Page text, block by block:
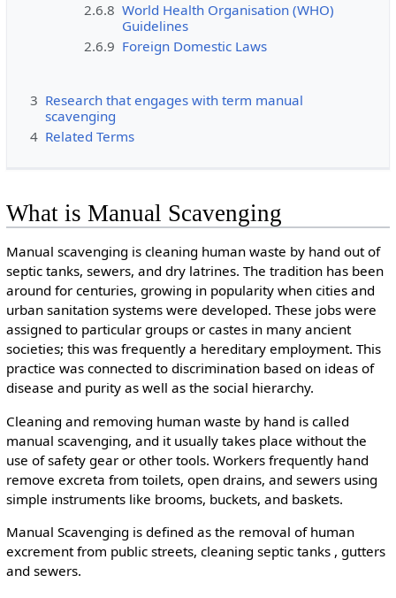
2.6.8 World Health Organisation (WHO)
Guidelines
2.6.9 Foreign Domestic Laws
3 Research that engages with term manual
scavenging
4 Related Terms
What is Manual Scavenging
Manual scavenging is cleaning human waste by hand out of
septic tanks, sewers, and dry latrines. The tradition has been
around for centuries, growing in popularity when cities and
urban sanitation systems were developed. These jobs were
assigned to particular groups or castes in many ancient
societies; this was frequently a hereditary employment. This
practice was connected to discrimination based on ideas of
disease and purity as well as the social hierarchy.
Cleaning and removing human waste by hand is called
manual scavenging, and it usually takes place without the
use of safety gear or other tools. Workers frequently hand
remove excreta from toilets, open drains, and sewers using
simple instruments like brooms, buckets, and baskets.
Manual Scavenging is defined as the removal of human
excrement from public streets, cleaning septic tanks , gutters
and sewers.